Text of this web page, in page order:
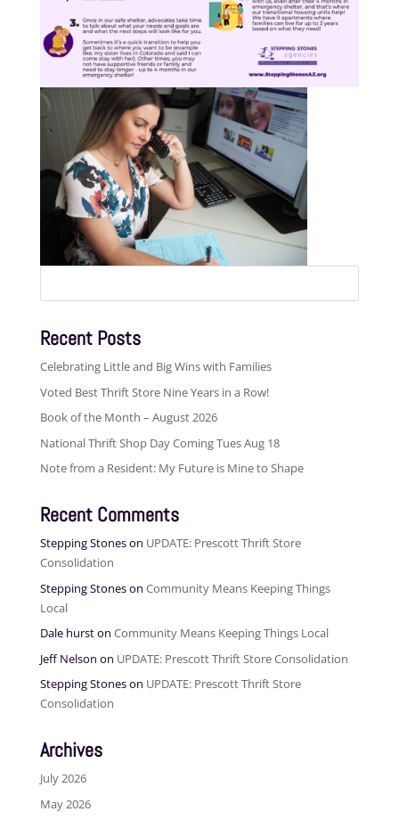
Search
Recent Posts
Celebrating Little and Big Wins with Families
Voted Best Thrift Store Nine Years in a Row!
Book of the Month – August 2026
National Thrift Shop Day Coming Tues Aug 18
Note from a Resident: My Future is Mine to Shape
Recent Comments
Stepping Stoneson UPDATE: Prescott Thrift Store
Consolidation
Stepping Stoneson Community Means Keeping Things
Local
Dale hurston Community Means Keeping Things Local
Jeff Nelson on UPDATE: Prescott Thrift Store Consolidation
Stepping Stoneson UPDATE: Prescott Thrift Store
Consolidation
Archives
July 2026
May 2026